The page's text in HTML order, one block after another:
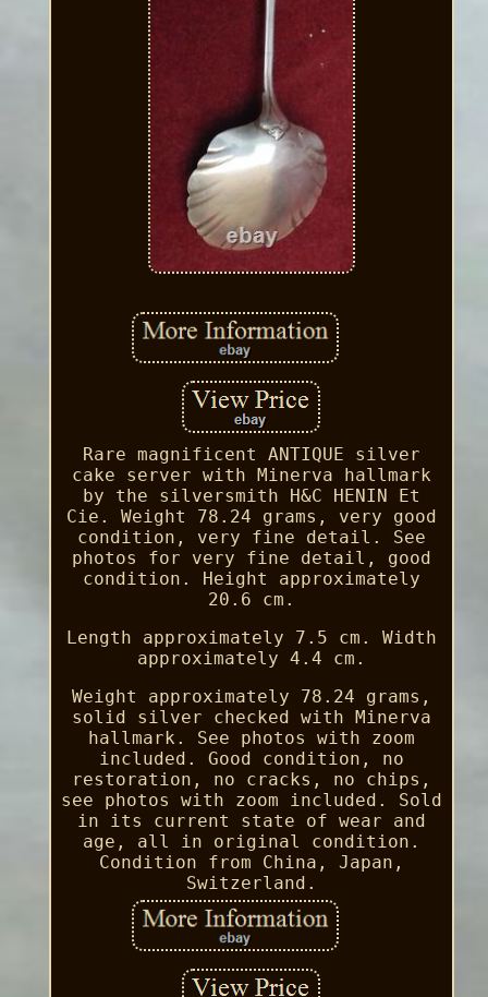
Rare magnificent ANTIQUE silver
cake server with Minerva hallmark
by the silversmith H&C HENIN Et
Cie. Weight 78.24 grams, very good
condition, very fine detail. See
photos for very fine detail, good
condition. Height approximately
20.6 cm.
Length approximately 7.5 cm. Width
approximately 4.4 cm.
Weight approximately 78.24 grams,
solid silver checked with Minerva
hallmark. See photos with zoom
included. Good condition, no
restoration, no cracks, no chips,
see photos with zoom included. Sold
in its current state of wear and
age, all in original condition.
Condition from China, Japan,
Switzerland.